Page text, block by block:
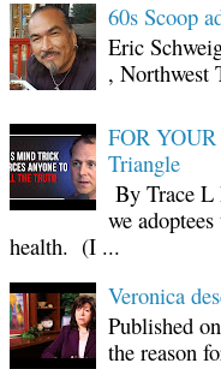
60s Scoop
Eric
, Northwest
FOR
Triangle
By Trace L
we
health. (I ...
Veronica
Published
the reason